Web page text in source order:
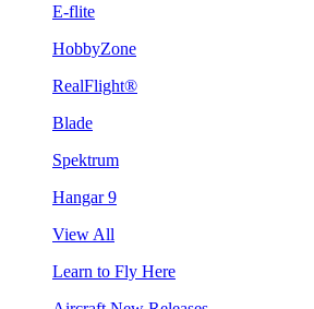
E-flite
HobbyZone
RealFlight®
Blade
Spektrum
Hangar 9
View All
Learn to Fly Here